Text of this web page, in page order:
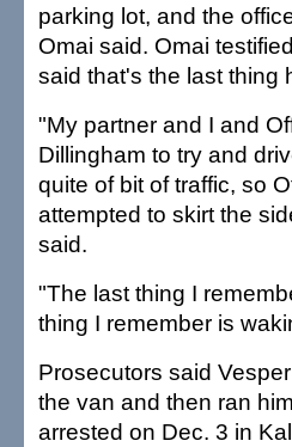
parking lot, and the
Omai said. Omai
said that's the last thing
"My partner and I and
Dillingham to try and
quite of bit of traffic, so
attempted to skirt the
said.
"The last thing I
thing I remember is
Prosecutors said
the van and then ran
arrested on Dec. 3 in